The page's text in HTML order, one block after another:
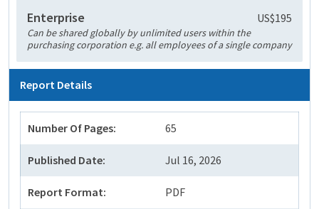
Enterprise US$195
Can be shared globally by unlimited users within the
purchasing corporation e.g. all employees of a single company
Report Details
Number Of Pages: 65
Published Date: Jul 16, 2026
Report Format: PDF